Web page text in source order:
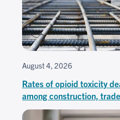
August 4, 2026
Rates of opioid toxicity
among construction,